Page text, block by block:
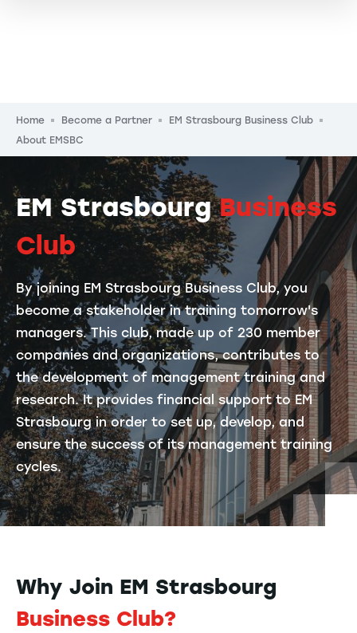
Breadcrumb
Home Become a Partner
EM Strasbourg Business Club
About EMSBC
EM StrasbourgBusiness
Club
By joining EM Strasbourg Business Club, you
become a stakeholder in training tomorrow's
managers. This club, made up of 230 member
companies and organizations, contributes to
the development of management training and
research. It provides financial support to EM
Strasbourg in order to set up, develop, and
ensure the success of its management training
cycles.
Why Join EM Strasbourg
Business Club?